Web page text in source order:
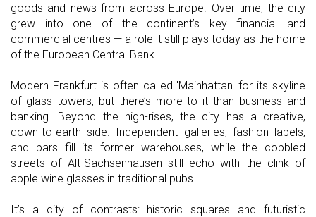
goods and news from across Europe. Over time, the city
grew into one of the continent’s key financial and
commercial centres — a role it still plays today as the home
of the European Central Bank.
Modern Frankfurt is often called 'Mainhattan' for its skyline
of glass towers, but there’s more to it than business and
banking. Beyond the high-rises, the city has a creative,
down-to-earth side. Independent galleries, fashion labels,
and bars fill its former warehouses, while the cobbled
streets of Alt-Sachsenhausen still echo with the clink of
apple wine glasses in traditional pubs.
It’s a city of contrasts: historic squares and futuristic